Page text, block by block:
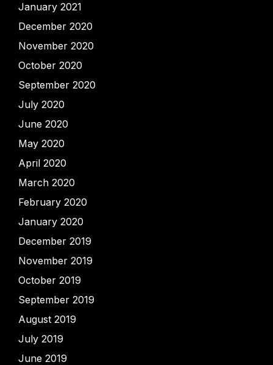
January 2021
December 2020
November 2020
October 2020
September 2020
July 2020
June 2020
May 2020
April 2020
March 2020
February 2020
January 2020
December 2019
November 2019
October 2019
September 2019
August 2019
July 2019
June 2019